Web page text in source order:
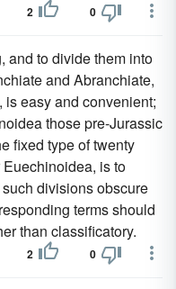
2 0
and to divide them into
and Abranchiate,
easy and convenient;
those pre-Jurassic
fixed type of twenty
is to
divisions obscure
terms should
than classificatory.
2 0